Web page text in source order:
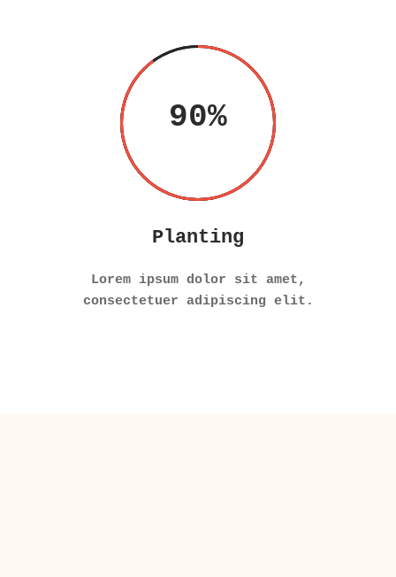
90
Planting
Lorem ipsum dolor sit amet,
consectetuer adipiscing elit.